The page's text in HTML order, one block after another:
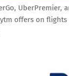
UberPremier,
offers on